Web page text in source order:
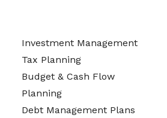
Investment Management
Tax Planning
Budget & Cash Flow
Planning
Debt Management Plans